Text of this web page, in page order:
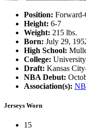
Position: Forward-
Height: 6-7
Weight: 215 lbs.
Born: July 29,
High School:
College:
Draft: Kansas
NBA Debut:
Association(s):
Jerseys Worn
15